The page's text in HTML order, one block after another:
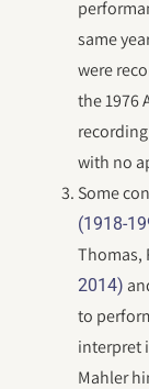
same
were
the 1976
with no
Some
(1918-
Thomas,
2014)
to
interpret
Mahler